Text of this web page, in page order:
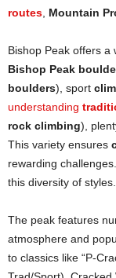
routes Mountain
Bishop Peak offers a
Bishop Peak
boulders), sport
understanding
rock climbing),
This variety ensures
rewarding
this diversity of styles.
The peak features
atmosphere and
to classics like “P-